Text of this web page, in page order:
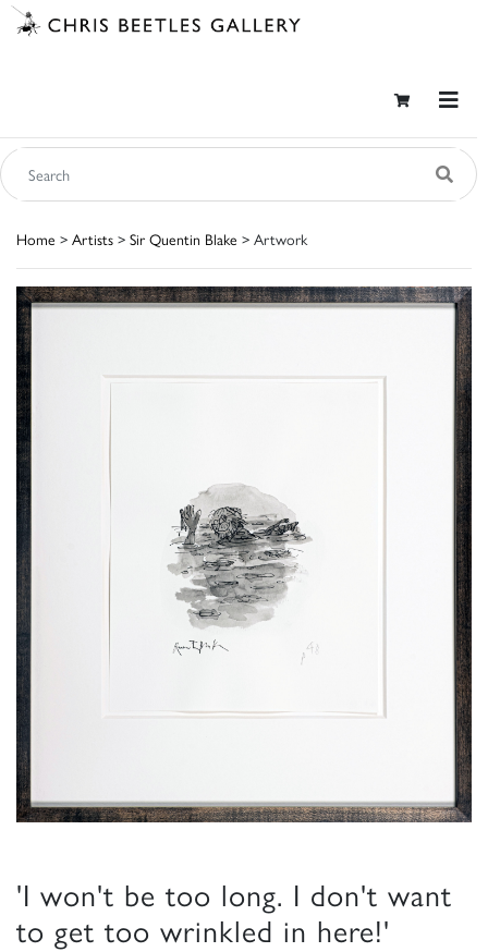
Home > Artists > Sir Quentin Blake > Artwork
'I won't be too long. I don't want
to get too wrinkled in here!'